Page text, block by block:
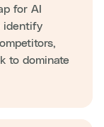
for AI
identify
to dominate